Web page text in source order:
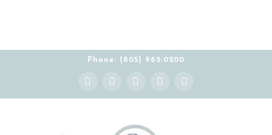
Phone: (805) 962-0200
Facebook
X YouTube
Instagram Pinterest